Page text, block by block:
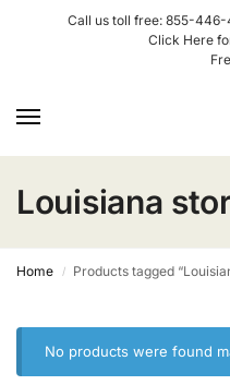
Call us toll free: 855-446-
Click Here
Louisiana
Home / Products tagged
No products were found